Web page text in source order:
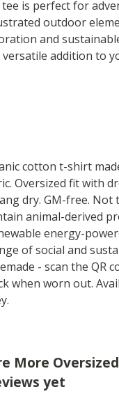
is perfect for
outdoor
and
addition to
cotton t-shirt
Oversized fit with
dry. GM-free. Not
animal-derived
energy-
of social and
- scan the QR
when worn out.
More
yet